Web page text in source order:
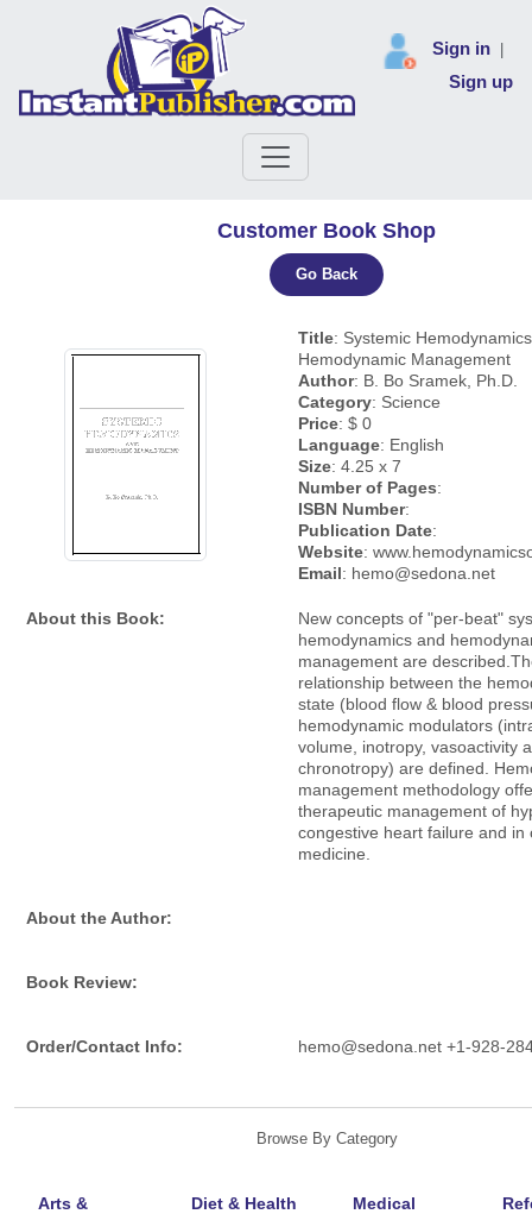
Sign in
Sign up
Customer Book Shop
Go Back
Title: Systemic
Hemodynamic Management
Author: B. Bo Sramek, Ph.D.
Category: Science
Price: $ 0
Language: English
Size: 4.25 x 7
Number of Pages:
ISBN Number:
Publication Date:
Website:
Email: hemo@sedona.net
About this Book:
New concepts of "per-beat"
hemodynamics and
management are
relationship between the
state (blood flow & blood
hemodynamic modulators
volume, inotropy, vasoactivity
chronotropy) are defined.
management methodology
therapeutic management of
congestive heart failure and in
medicine.
About the Author:
Book Review:
Order/Contact Info: hemo@sedona.net +1-928-
Browse By Category
Arts &
Diet & Health
Medical